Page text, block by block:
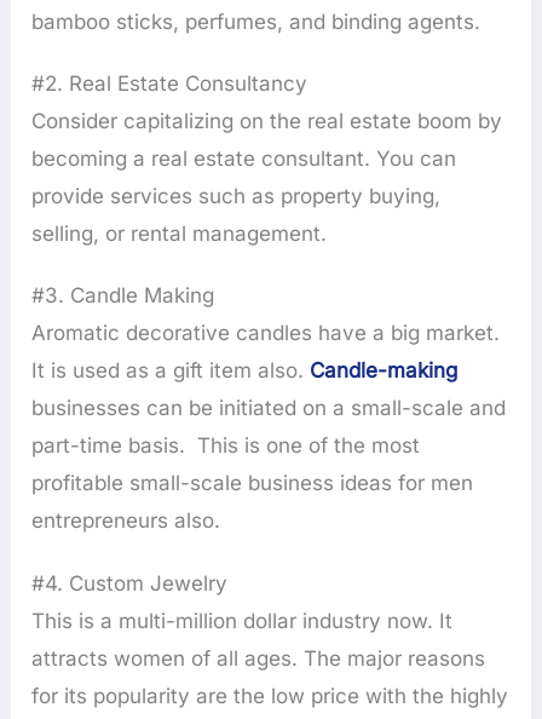
bamboo sticks, perfumes, and binding agents.
#2. Real Estate Consultancy
Consider capitalizing on the real estate boom by
becoming a real estate consultant. You can
provide services such as property buying,
selling, or rental management.
#3. Candle Making
Aromatic decorative candles have a big market.
It is used as a gift item also. Candle-making
businesses can be initiated on a small-scale and
part-time basis. This is one of the most
profitable small-scale business ideas for men
entrepreneurs also.
#4. Custom Jewelry
This is a multi-million dollar industry now. It
attracts women of all ages. The major reasons
for its popularity are the low price with the highly